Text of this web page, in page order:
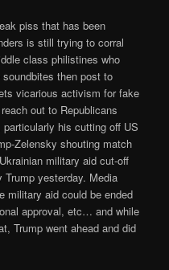
piss that has been
is still trying to corral
class philistines who
then post to
vicarious activism for fake
out to Republicans
particularly his cutting off US
Zelensky shouting match
military aid cut-off
yesterday. Media
military aid could be ended
approval, etc… and while
Trump went ahead and did